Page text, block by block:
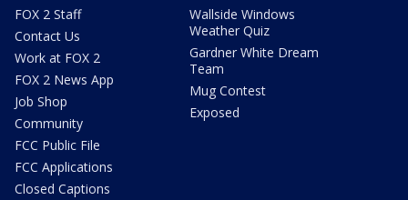
FOX 2 Staff
Contact Us
Work at FOX 2
FOX 2 News App
Job Shop
Community
FCC Public File
FCC Applications
Closed Captions
Wallside Windows
Weather Quiz
Gardner White Dream
Team
Mug Contest
Exposed